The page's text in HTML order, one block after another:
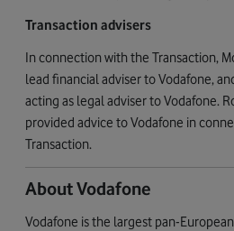
Transaction advisers
In connection with the Transaction,
lead financial adviser to Vodafone,
acting as legal adviser to Vodafone.
provided advice to Vodafone in
Transaction.
About Vodafone
Vodafone is the largest pan-